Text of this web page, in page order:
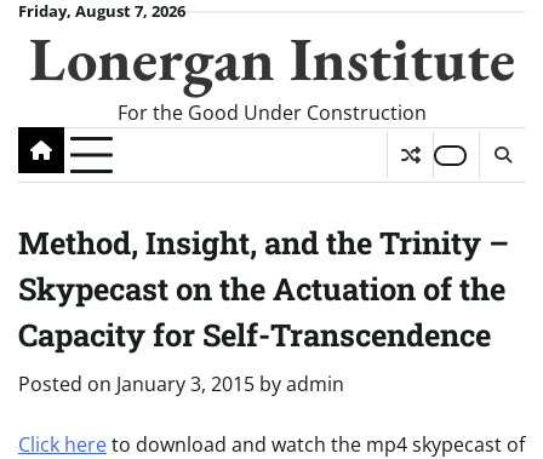
Skip
content
Friday, August 7, 2026
Lonergan Institute
For the Good Under Construction
Method, Insight, and the Trinity –
Skypecast on the Actuation of the
Capacity for Self-Transcendence
Posted on January 3, 2015 byadmin
Click hereto download and watch the mp4 skypecast of